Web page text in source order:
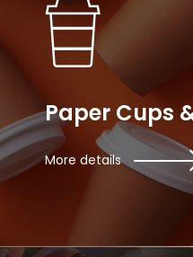
Paper Cups
More details